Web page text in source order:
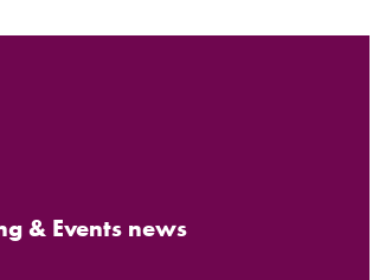
& Events news